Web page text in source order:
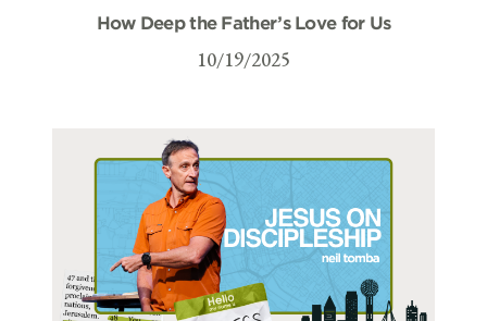
How Deep the Father’s Love for Us
10/19/2025